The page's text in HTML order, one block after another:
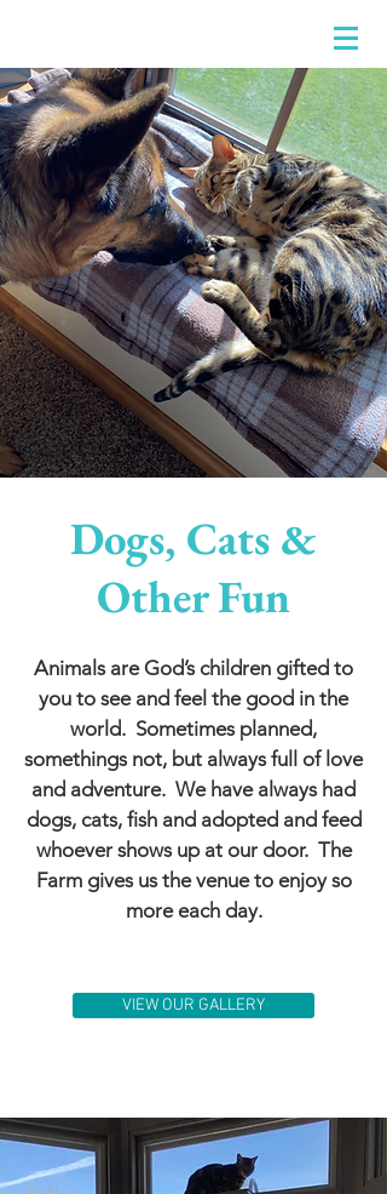
Dogs, Cats &
Other Fun
Animals are God’s children gifted to
you to see and feel the good in the
world. Sometimes planned,
somethings not, but always full of love
and adventure. We have always had
dogs, cats, fish and adopted and feed
whoever shows up at our door. The
Farm gives us the venue to enjoy so
more each day.
VIEW OUR GALLERY